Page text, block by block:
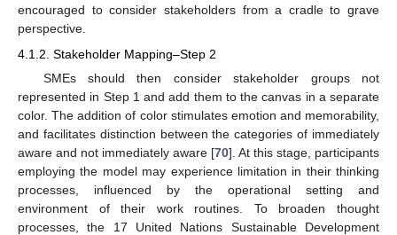
encouraged to consider stakeholders from a cradle to grave
perspective.
4.1.2. Stakeholder Mapping–Step 2
SMEs should then consider stakeholder groups not
represented in Step 1 and add them to the canvas in a separate
color. The addition of color stimulates emotion and memorability,
and facilitates distinction between the categories of immediately
aware and not immediately aware [70]. At this stage, participants
employing the model may experience limitation in their thinking
processes, influenced by the operational setting and
environment of their work routines. To broaden thought
processes, the 17 United Nations Sustainable Development